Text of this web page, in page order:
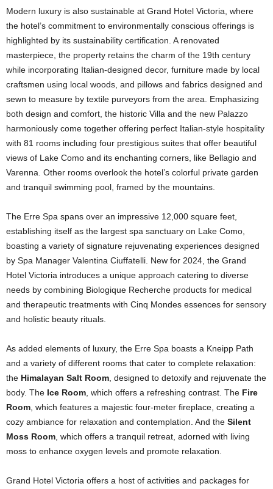
Modern luxury is also sustainable at Grand Hotel Victoria, where
the hotel’s commitment to environmentally conscious offerings is
highlighted by its sustainability certification. A renovated
masterpiece, the property retains the charm of the 19th century
while incorporating Italian-designed decor, furniture made by local
craftsmen using local woods, and pillows and fabrics designed and
sewn to measure by textile purveyors from the area. Emphasizing
both design and comfort, the historic Villa and the new Palazzo
harmoniously come together offering perfect Italian-style hospitality
with 81 rooms including four prestigious suites that offer beautiful
views of Lake Como and its enchanting corners, like Bellagio and
Varenna. Other rooms overlook the hotel’s colorful private garden
and tranquil swimming pool, framed by the mountains.
The Erre Spa spans over an impressive 12,000 square feet,
establishing itself as the largest spa sanctuary on Lake Como,
boasting a variety of signature rejuvenating experiences designed
by Spa Manager Valentina Ciuffatelli. New for 2024, the Grand
Hotel Victoria introduces a unique approach catering to diverse
needs by combining Biologique Recherche products for medical
and therapeutic treatments with Cinq Mondes essences for sensory
and holistic beauty rituals.
As added elements of luxury, the Erre Spa boasts a Kneipp Path
and a variety of different rooms that cater to complete relaxation:
the Himalayan Salt Room , designed to detoxify and rejuvenate the
body. The Ice Room , which offers a refreshing contrast. The Fire
Room , which features a majestic four-meter fireplace, creating a
cozy ambiance for relaxation and contemplation. And the Silent
Moss Room , which offers a tranquil retreat, adorned with living
moss to enhance oxygen levels and promote relaxation.
Grand Hotel Victoria offers a host of activities and packages for